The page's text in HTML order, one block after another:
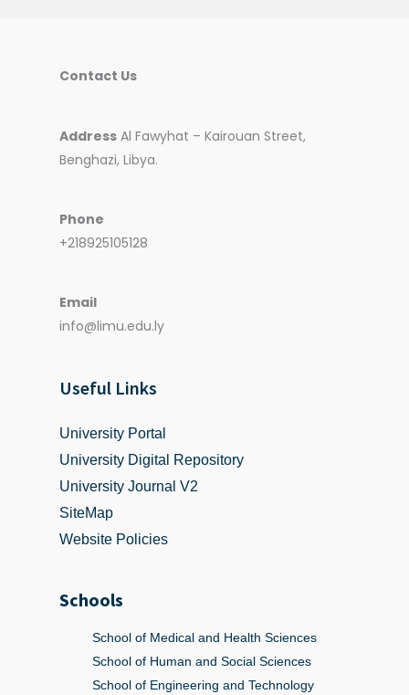
Contact Us
Address Al Fawyhat – Kairouan Street,
Benghazi, Libya.
Phone
+218925105128
Email
info@limu.edu.ly
Useful Links
University Portal
University Digital Repository
University Journal V2
SiteMap
Website Policies
Schools
School of Medical and Health Sciences
School of Human and Social Sciences
School of Engineering and Technology